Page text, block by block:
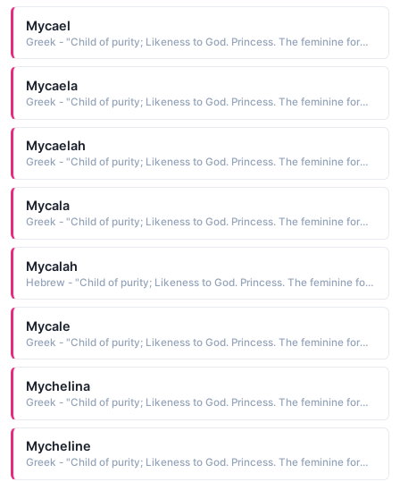
Mycael
Greek - "Child of purity; Likeness to God. Princess. The feminine form of Michael."
Mycaela
Greek - "Child of purity; Likeness to God. Princess. The feminine form of Michael."
Mycaelah
Greek - "Child of purity; Likeness to God. Princess. The feminine form of Michael."
Mycala
Greek - "Child of purity; Likeness to God. Princess. The feminine form of Michael."
Mycalah
Hebrew - "Child of purity; Likeness to God. Princess. The feminine form of Michael."
Mycale
Greek - "Child of purity; Likeness to God. Princess. The feminine form of Michael."
Mychelina
Greek - "Child of purity; Likeness to God. Princess. The feminine form of Michael."
Mycheline
Greek - "Child of purity; Likeness to God. Princess. The feminine form of Michael."